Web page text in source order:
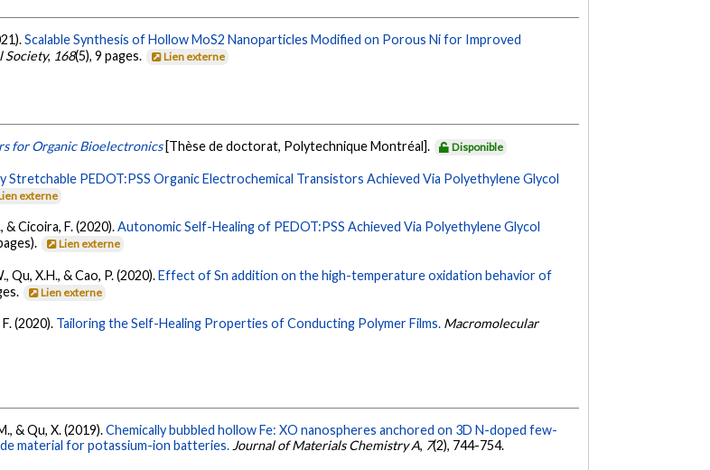
Scalable Synthesis of Hollow MoS2 Nanoparticles Modified on Porous Ni for Improved
Society, 168(5), 9 pages. Lien externe
for Organic Bioelectronics [Thèse de doctorat, Polytechnique Montréal]. Disponible
Stretchable PEDOT:PSS Organic Electrochemical Transistors Achieved Via Polyethylene Glycol
externe
& Cicoira, F. (2020).Autonomic Self-Healing of PEDOT:PSS Achieved Via Polyethylene Glycol
Lien externe
Qu, X.H., & Cao, P. (2020).Effect of Sn addition on the high-temperature oxidation behavior of
Lien externe
(2020). Tailoring the Self-Healing Properties of Conducting Polymer Films. Macromolecular
& Qu, X. (2019).Chemically bubbled hollow Fe: XO nanospheres anchored on 3D N-doped few-
material for potassium-ion batteries. Journal of Materials Chemistry A, 7(2), 744-754.